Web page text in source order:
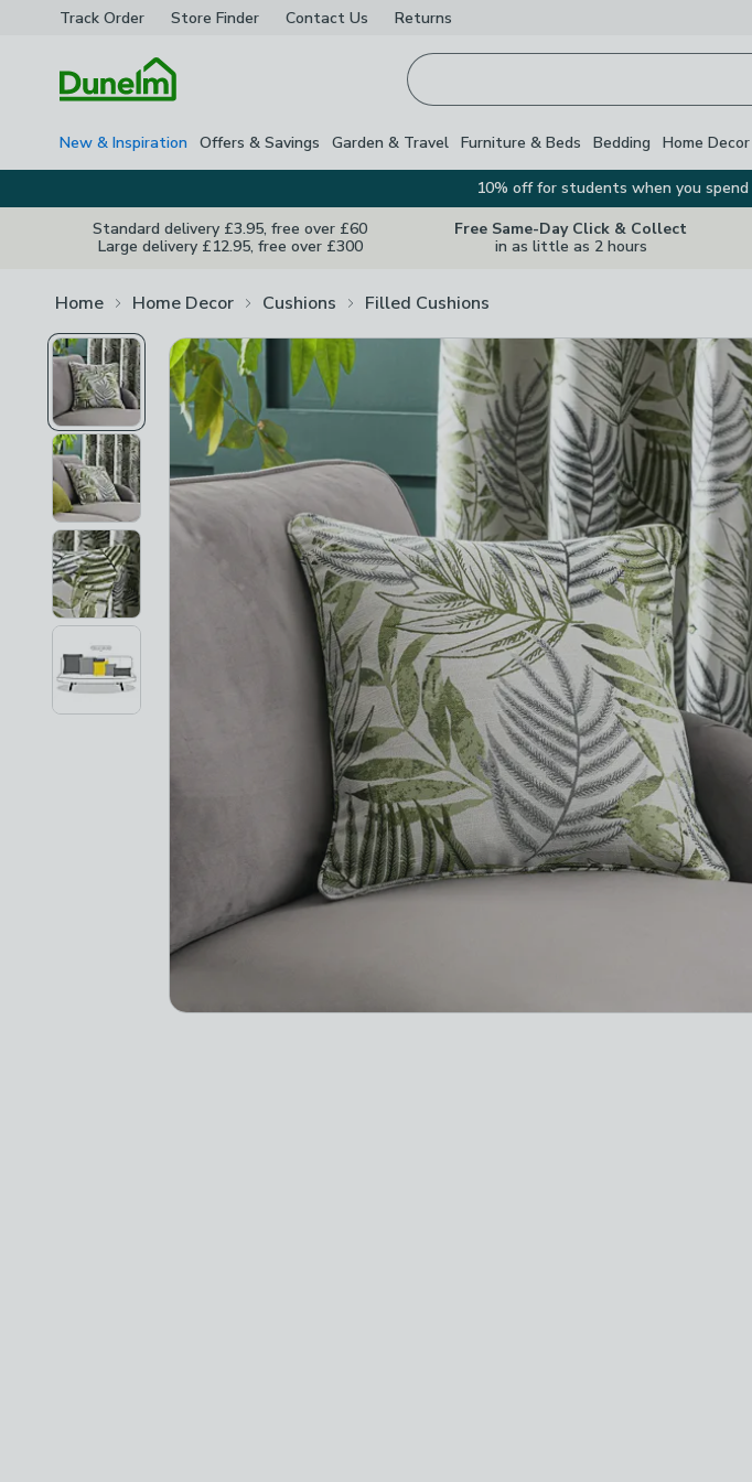
Track Order Store Finder Contact Us Returns
New & Inspiration Offers & Savings Garden & Travel Furniture & Beds Bedding Home Decor
10% off for students when you spend
Standard delivery £3.95, free over £60
Large delivery £12.95, free over £300
Free Same-Day Click & Collect
in as little as 2 hours
Home Home Decor Cushions Filled Cushions